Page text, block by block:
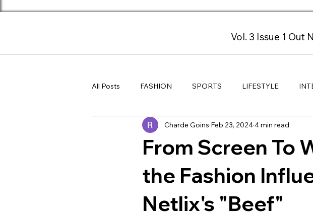
Vol. 3 Issue 1 Out
All Posts FASHION SPORTS LIFESTYLE
Industry News EVENTS TRAVEL
From Screen To
the Fashion
Netlix's "Beef"
Charde Goins Feb 23, 20244 min read